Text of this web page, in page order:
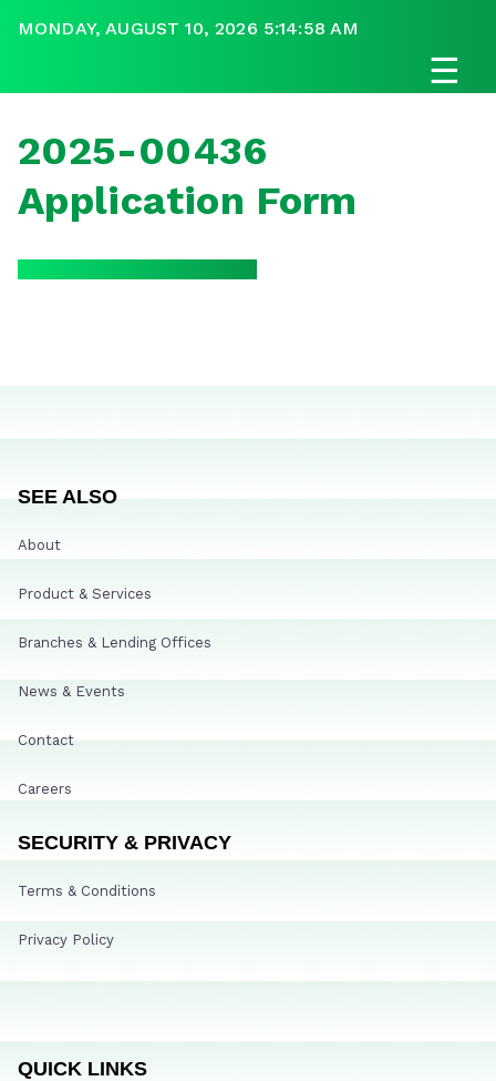
MONDAY, AUGUST 10, 2026 5:14:58 AM
☰
2025-00436
Application Form
SEE ALSO
About
Product & Services
Branches & Lending Offices
News & Events
Contact
Careers
SECURITY & PRIVACY
Terms & Conditions
Privacy Policy
QUICK LINKS